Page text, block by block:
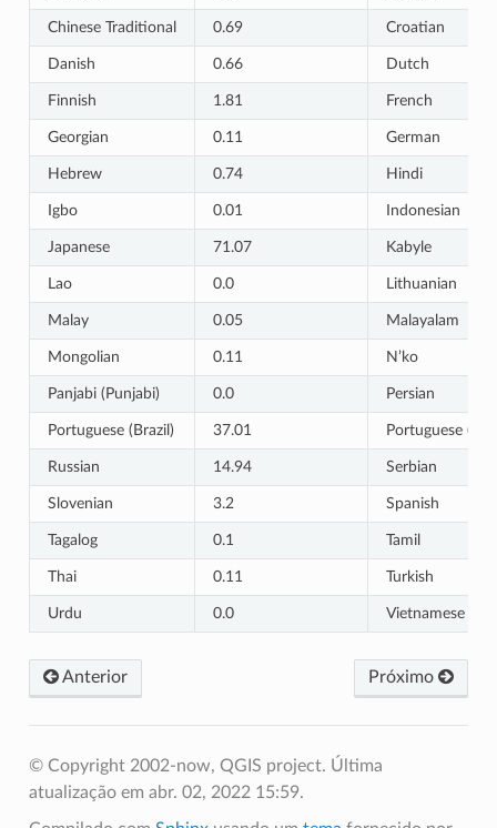
Chinese Traditional 0.69 Croatian
Danish 0.66 Dutch
Finnish 1.81 French
Georgian 0.11 German
Hebrew 0.74 Hindi
Igbo 0.01 Indonesian
Japanese 71.07 Kabyle
Lao 0.0 Lithuanian
Malay 0.05 Malayalam
Mongolian 0.11 N’ko
Panjabi (Punjabi) 0.0 Persian
Portuguese (Brazil) 37.01 Portuguese
Russian 14.94 Serbian
Slovenian 3.2 Spanish
Tagalog 0.1 Tamil
Thai 0.11 Turkish
Urdu 0.0 Vietnamese
Anterior Próximo
© Copyright 2002-now, QGIS project. Última
atualização em abr. 02, 2022 15:59.